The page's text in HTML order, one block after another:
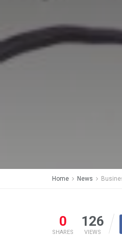
Home News
0
SHARES
126
VIEWS